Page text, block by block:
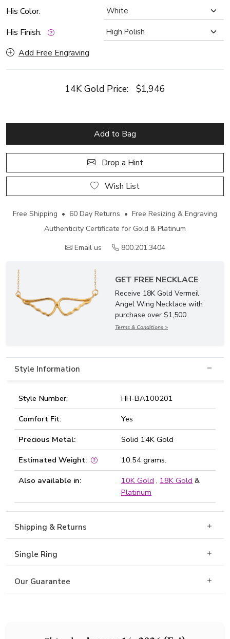
His Color:
His Finish:
Add Free Engraving
14K Gold Price: $1,946
Add to Bag
Drop a Hint
Wish List
Free Shipping • 60 Day Returns • Free Resizing & Engraving
Authenticity Certificate for Gold & Platinum
Email us
800.201.3404
GET FREE NECKLACE
Receive 18K Gold Vermeil
Angel Wing Necklace with
purchase over $1,500.
Terms & Conditions >
Style Information
Style Number:
HH-BA100201
Comfort Fit:
Yes
Precious Metal:
Solid 14K Gold
Estimated Weight:
10.54 grams.
Also available in:
10K Gold , 18K Gold &
Platinum
Shipping & Returns
Single Ring
Our Guarantee